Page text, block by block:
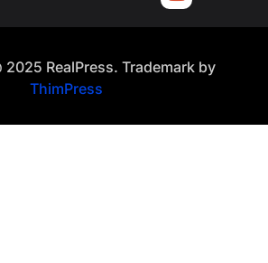
2025 RealPress. Trademark by
ThimPress